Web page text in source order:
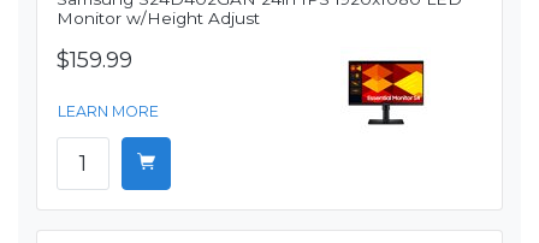
Monitor w/Height Adjust
$159.99
LEARN MORE